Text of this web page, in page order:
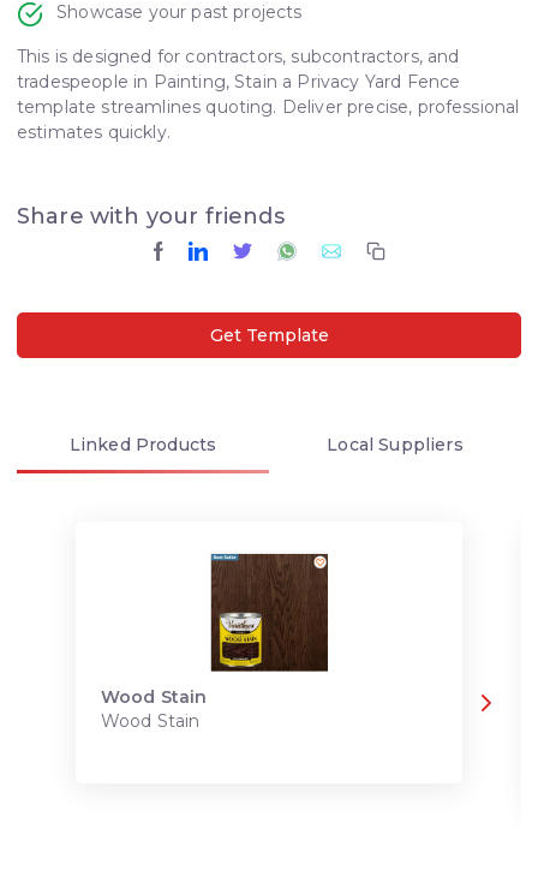
Showcase your past projects
This is designed for contractors, subcontractors, and
tradespeople in Painting, Stain a Privacy Yard Fence
template streamlines quoting. Deliver precise, professional
estimates quickly.
Share with your friends
Get Template
Linked Products LocalSuppliers
Wood Stain
Wood Stain